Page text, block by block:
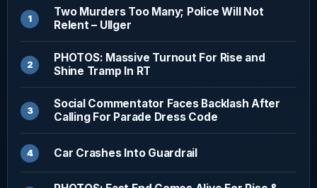
Two Murders Too Many; Police Will Not
Relent – Ullger
PHOTOS: Massive Turnout For Rise and
Shine Tramp In RT
Social Commentator Faces Backlash After
Calling For Parade Dress Code
Car Crashes Into Guardrail